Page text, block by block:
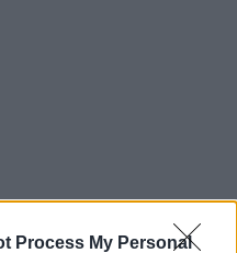
Process My Personal